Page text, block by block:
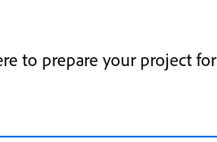
to prepare your project for